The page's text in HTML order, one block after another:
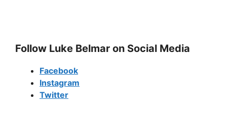
Follow Luke Belmar on Social Media
Facebook
Instagram
Twitter